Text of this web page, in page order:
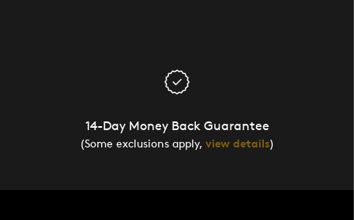
14-Day Money Back Guarantee
(Some exclusions apply, view details)